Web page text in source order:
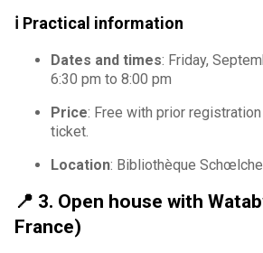
ℹ️ Practical information
Dates and times: Friday,
6:30 pm to 8:00 pm
Price: Free with prior
ticket.
Location: Bibliothèque
📍 3. Open house with
France)